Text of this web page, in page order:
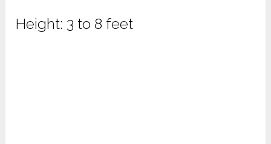
Height: 3 to 8 feet